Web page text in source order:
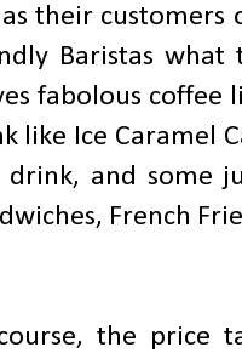
their customers
Baristas what
fabolous coffee
like Ice Caramel
drink, and some
French
the price